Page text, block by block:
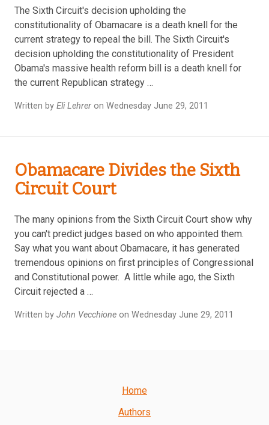
The Sixth Circuit's decision upholding the
constitutionality of Obamacare is a death knell for the
current strategy to repeal the bill. The Sixth Circuit's
decision upholding the constitutionality of President
Obama's massive health reform bill is a death knell for
the current Republican strategy …
Written by Eli Lehrer on Wednesday June 29, 2011
Obamacare Divides the Sixth
Circuit Court
The many opinions from the Sixth Circuit Court show why
you can't predict judges based on who appointed them.
Say what you want about Obamacare, it has generated
tremendous opinions on first principles of Congressional
and Constitutional power. A little while ago, the Sixth
Circuit rejected a …
Written by John Vecchione on Wednesday June 29, 2011
Home
Authors